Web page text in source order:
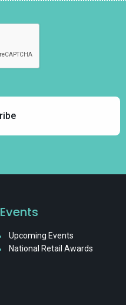
Events
Upcoming Events
National Retail Awards